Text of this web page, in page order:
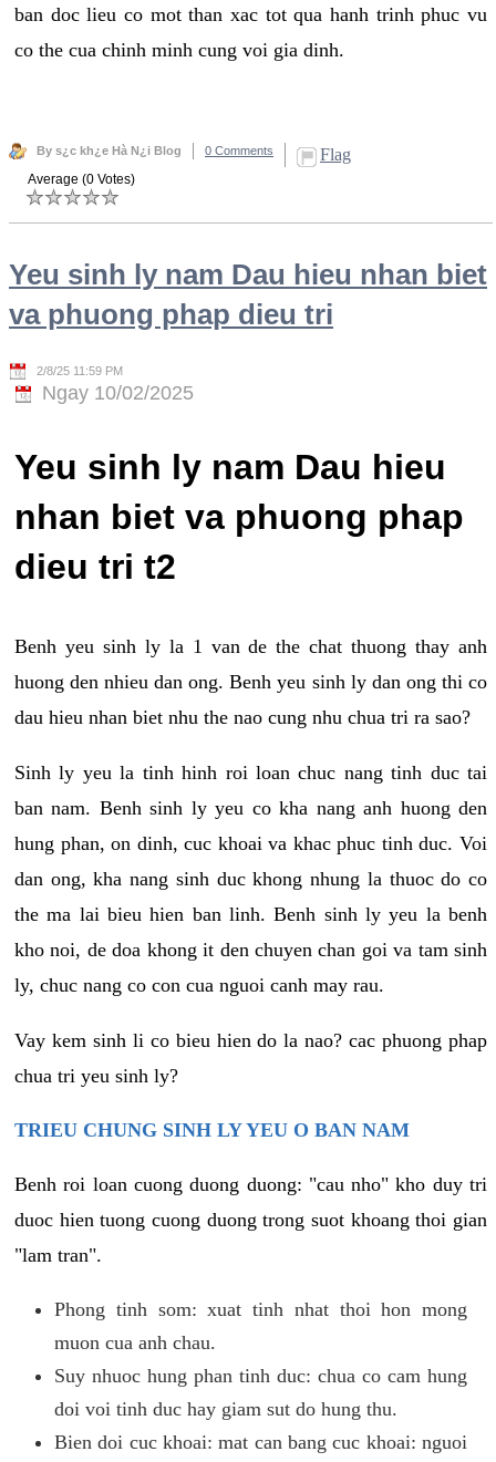
ban doc lieu co mot than xac tot qua hanh trinh phuc vu
co the cua chinh minh cung voi gia dinh.
By s¿c kh¿e Hà N¿i Blog 0 Comments Flag
Average (0 Votes)
Yeu sinh ly nam Dau hieu nhan biet
va phuong phap dieu tri
2/8/25 11:59 PM
Ngay 10/02/2025
Yeu sinh ly nam Dau hieu
nhan biet va phuong phap
dieu tri t2
Benh yeu sinh ly la 1 van de the chat thuong thay anh
huong den nhieu dan ong. Benh yeu sinh ly dan ong thi co
dau hieu nhan biet nhu the nao cung nhu chua tri ra sao?
Sinh ly yeu la tinh hinh roi loan chuc nang tinh duc tai
ban nam. Benh sinh ly yeu co kha nang anh huong den
hung phan, on dinh, cuc khoai va khac phuc tinh duc. Voi
dan ong, kha nang sinh duc khong nhung la thuoc do co
the ma lai bieu hien ban linh. Benh sinh ly yeu la benh
kho noi, de doa khong it den chuyen chan goi va tam sinh
ly, chuc nang co con cua nguoi canh may rau.
Vay kem sinh li co bieu hien do la nao? cac phuong phap
chua tri yeu sinh ly?
TRIEU CHUNG SINH LY YEU O BAN NAM
Benh roi loan cuong duong duong: "cau nho" kho duy tri
duoc hien tuong cuong duong trong suot khoang thoi gian
"lam tran".
Phong tinh som: xuat tinh nhat thoi hon mong
muon cua anh chau.
Suy nhuoc hung phan tinh duc: chua co cam hung
doi voi tinh duc hay giam sut do hung thu.
Bien doi cuc khoai: mat can bang cuc khoai: nguoi